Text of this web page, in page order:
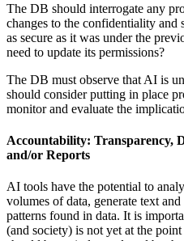
The DB should interrogate any
changes to the confidentiality and
as secure as it was under the
need to update its permissions?
The DB must observe that AI is
should consider putting in place
monitor and evaluate the
Accountability: Transparency,
and/or Reports
AI tools have the potential to
volumes of data, generate text
patterns found in data. It is
(and society) is not yet at the